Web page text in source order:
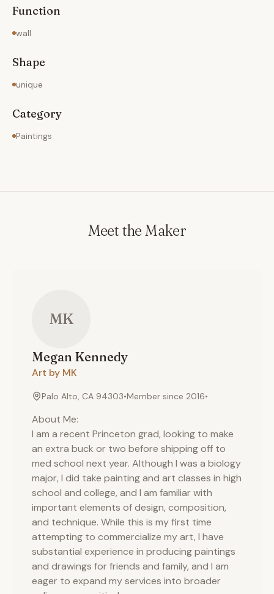
questions or concerns or outlandish ideas, contact me
and we'll chat!
Function
wall
Shape
unique
Category
Paintings
Meet the Maker
MK
Megan Kennedy
Art by MK
Palo Alto, CA 94303•Member since 2016•
About Me:
I am a recent Princeton grad, looking to make
an extra buck or two before shipping off to
med school next year. Although I was a biology
major, I did take painting and art classes in high
school and college, and I am familiar with
important elements of design, composition,
and technique. While this is my first time
attempting to commercialize my art, I have
substantial experience in producing paintings
and drawings for friends and family, and I am
eager to expand my services into broader